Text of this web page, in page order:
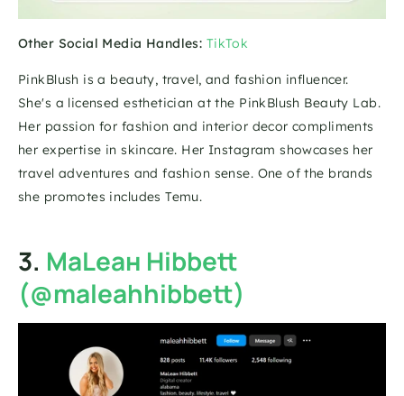
Other Social Media Handles: TikTok
PinkBlush is a beauty, travel, and fashion influencer.
She's a licensed esthetician at the PinkBlush Beauty Lab.
Her passion for fashion and interior decor compliments
her expertise in skincare. Her Instagram showcases her
travel adventures and fashion sense. One of the brands
she promotes includes Temu.
3. MaLeaн Hibbett
(@maleahhibbett)